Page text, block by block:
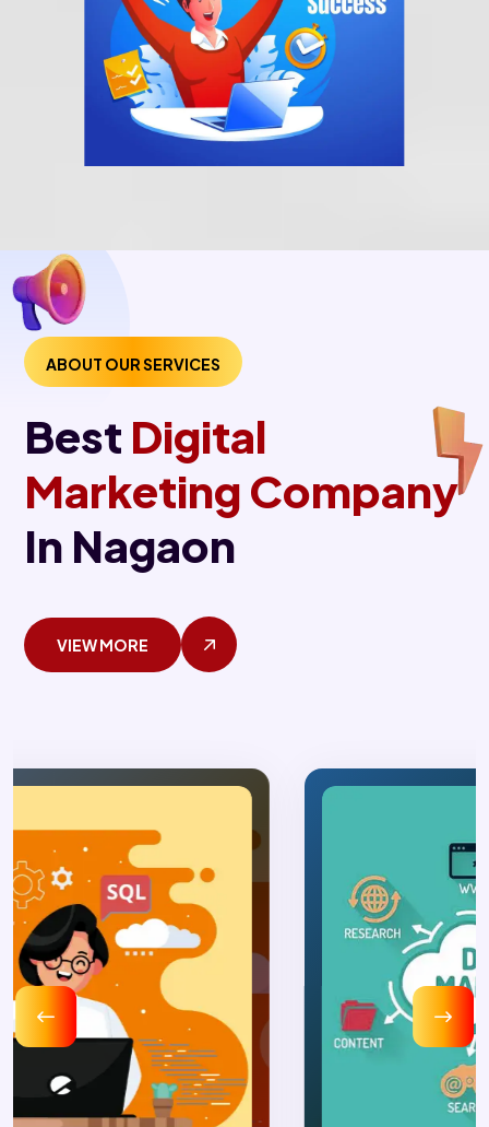
ABOUT OUR SERVICES
Best Digital
Marketing Company
In Nagaon
VIEW MORE